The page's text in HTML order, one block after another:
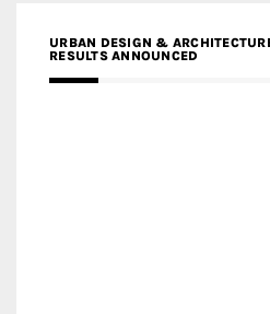
URBAN DESIGN &
RESULTS ANNOUNCED